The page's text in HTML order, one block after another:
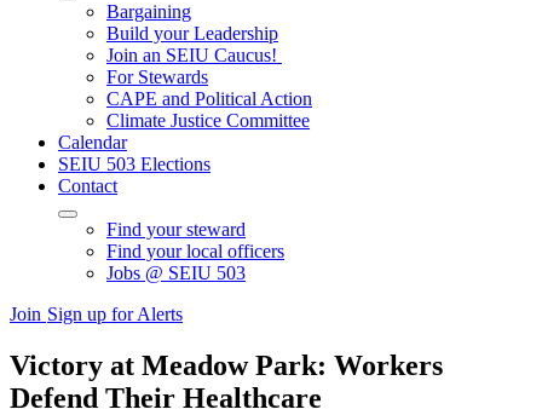
Bargaining
Build your Leadership
Join an SEIU Caucus!
For Stewards
CAPE and Political Action
Climate Justice Committee
Calendar
SEIU 503 Elections
Contact
Find your steward
Find your local officers
Jobs @ SEIU 503
Join Sign up for Alerts
Victory at Meadow Park: Workers
Defend Their Healthcare